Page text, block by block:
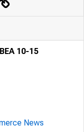
10-15
News